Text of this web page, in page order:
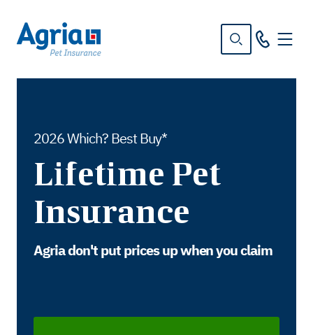
2026 Which? Best Buy*
Lifetime Pet
Insurance
Agria don't put prices up when you claim